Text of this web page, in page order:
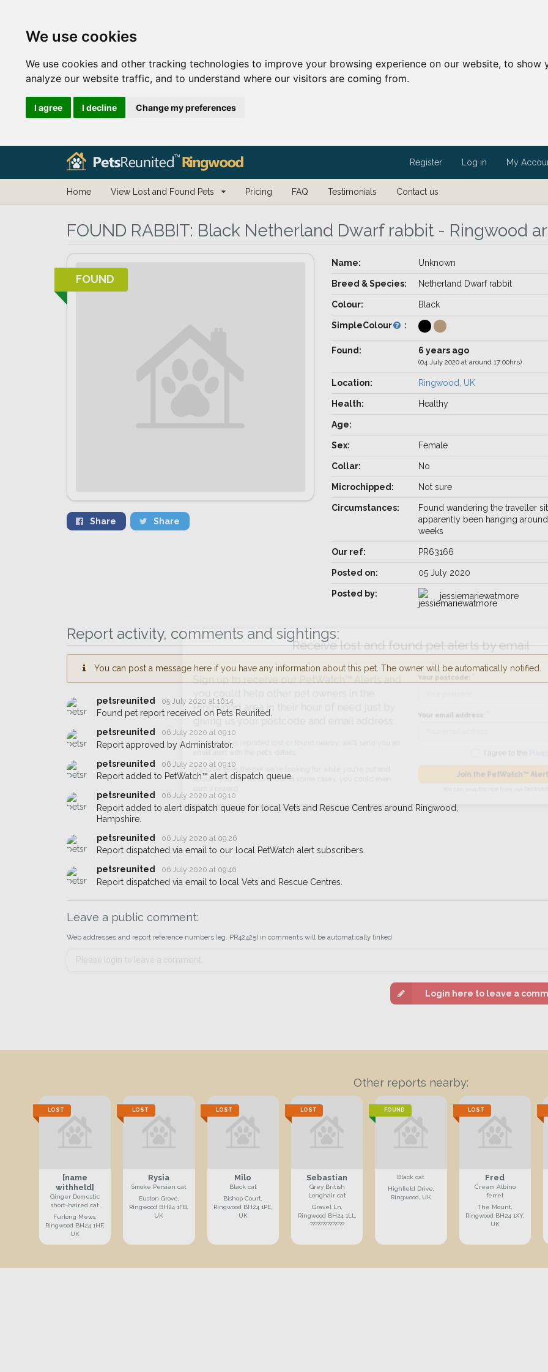
We use cookies
We use cookies and other tracking technologies to improve your browsing experience on our website, to
analyze our website traffic, and to understand where our visitors are coming from.
I agree I decline Change my preferences
Register Log in My
Home View Lost and Found Pets Pricing FAQ Testimonials Contact us
FOUND RABBIT: Black Netherland Dwarf rabbit - Ringwood
FOUND
Share Share
Name: Unknown
Breed & Species: Netherland Dwarf rabbit
Colour: Black
SimpleColour :
Found: 6 years ago
(04 July 2020 at around 17:00hrs)
Location: Ringwood, UK
Health: Healthy
Age:
Sex: Female
Collar: No
Microchipped: Not sure
Circumstances:
Found wandering the traveller
apparently been hanging
weeks
Our ref: PR63166
Posted on: 05 July 2020
Posted by: jessiemariewatmore
Report activity, comments and sightings:
You can post a message here if you have any information about this pet. The owner will be automatically notified.
petsreunited 05 July 2020 at 16:14
Found pet report received on Pets Reunited.
petsreunited
06 July 2020 at 09:10
Report approved by Administrator.
petsreunited
06 July 2020 at 09:10
Report added to PetWatch™ alert dispatch queue.
petsreunited
06 July 2020 at 09:10
Report added to alert dispatch queue for local Vets and Rescue Centres around Ringwood,
Hampshire.
petsreunited
06 July 2020 at 09:26
Report dispatched via email to our local PetWatch alert subscribers.
petsreunited
06 July 2020 at 09:46
Report dispatched via email to local Vets and Rescue Centres.
Leave a public comment:
Web addresses and report reference numbers (eg. PR42425) in comments will be automatically linked
Login here to leave a
Other reports nearby:
LOST
[name
withheld]
Ginger Domestic
short-haired cat
Furlong Mews,
Ringwood BH24 1HF,
UK
LOST
Rysia
Smoke Persian cat
Euston Grove,
Ringwood BH24 1FB,
UK
LOST
Milo
Black cat
Bishop Court,
Ringwood BH24 1PE,
UK
LOST
Sebastian
Grey British
Longhair cat
Gravel Ln,
Ringwood BH24 1LL,
??????????????
FOUND
Black cat
Highfield Drive,
Ringwood, UK
LOST
Fred
Cream Albino
ferret
The Mount,
Ringwood BH24 1XY,
UK
Receive lost and found pet alerts by
Sign up to receive our PetWatch™ Alerts and
you could help other pet owners in the
Ringwood area in their hour of need just by
giving us your postcode and email address.
email alert with the pet's details.
about - you can let us know! In some cases, you could even
earn a reward.
Your postcode:
You can unsubscribe from